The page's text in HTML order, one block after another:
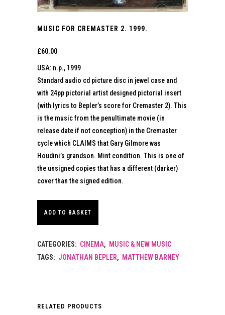
MUSIC FOR CREMASTER 2. 1999.
£60.00
USA: n.p., 1999
Standard audio cd picture disc in jewel case and
with 24pp pictorial artist designed pictorial insert
(with lyrics to Bepler’s score for Cremaster 2). This
is the music from the penultimate movie (in
release date if not conception) in the Cremaster
cycle which CLAIMS that Gary Gilmore was
Houdini’s grandson. Mint condition. This is one of
the unsigned copies that has a different (darker)
cover than the signed edition.
ADD TO BASKET
CATEGORIES: CINEMA, MUSIC & NEW MUSIC
TAGS: JONATHAN BEPLER, MATTHEW BARNEY
RELATED PRODUCTS